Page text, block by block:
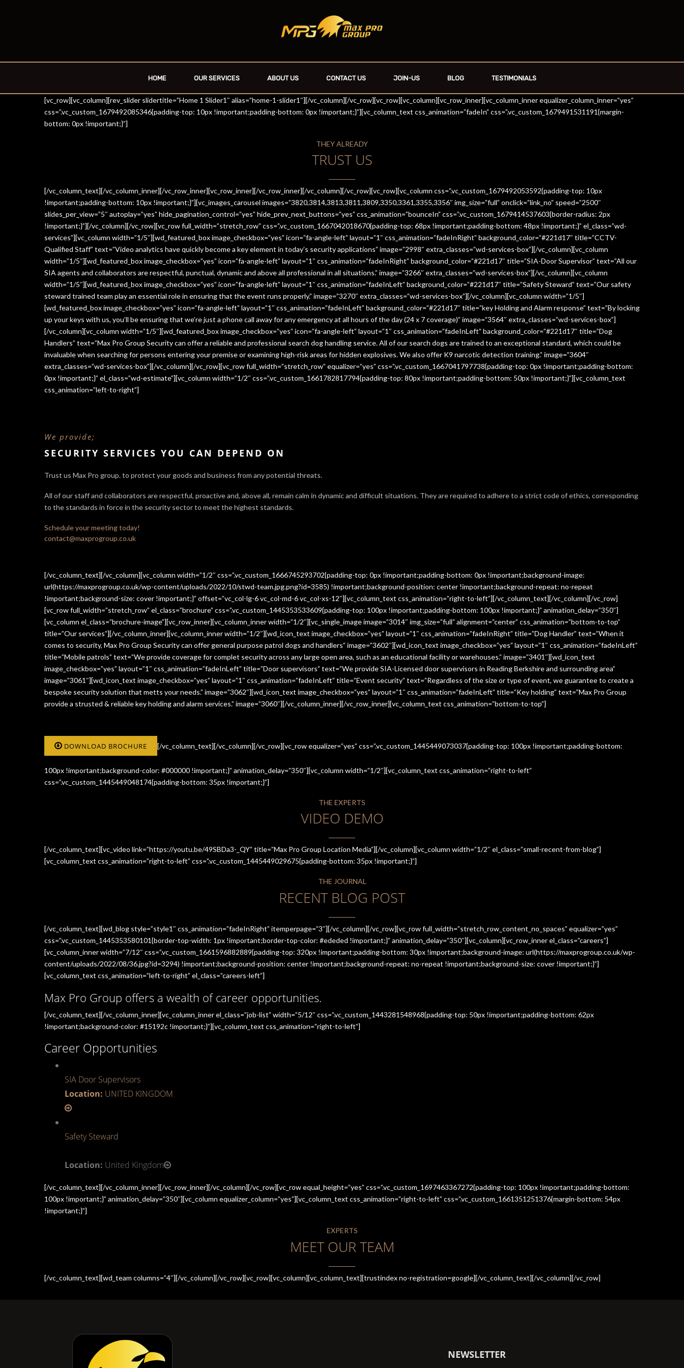
HOME OUR SERVICES ABOUT US CONTACT US JOIN-US BLOG TESTIMONIALS
[vc_row][vc_column][rev_slider slidertitle=”Home 1 Slider1″ alias=”home-1-slider1″][/vc_column][/vc_row][vc_row][vc_column][vc_row_inner][vc_column_inner equalizer_column_inner=”yes”
css=”.vc_custom_1679492085346{padding-top: 10px !important;padding-bottom: 0px !important;}”][vc_column_text css_animation=”fadeIn” css=”.vc_custom_1679491531191{margin-
bottom: 0px !important;}”]
THEY ALREADY
TRUST US
[/vc_column_text][/vc_column_inner][/vc_row_inner][vc_row_inner][/vc_row_inner][/vc_column][/vc_row][vc_row][vc_column css=”.vc_custom_1679492053592{padding-top: 10px
!important;padding-bottom: 10px !important;}”][vc_images_carousel images=”3820,3814,3813,3811,3809,3350,3361,3355,3356″ img_size=”full” onclick=”link_no” speed=”2500″
slides_per_view=”5″ autoplay=”yes” hide_pagination_control=”yes” hide_prev_next_buttons=”yes” css_animation=”bounceIn” css=”.vc_custom_1679414537603{border-radius: 2px
!important;}”][/vc_column][/vc_row][vc_row full_width=”stretch_row” css=”.vc_custom_1667042018670{padding-top: 68px !important;padding-bottom: 48px !important;}” el_class=”wd-
services”][vc_column width=”1/5″][wd_featured_box image_checkbox=”yes” icon=”fa-angle-left” layout=”1″ css_animation=”fadeInRight” background_color=”#221d17″ title=”CCTV-
Qualified Staff” text=”Video analytics have quickly become a key element in today’s security applications” image=”2998″ extra_classes=”wd-services-box”][/vc_column][vc_column
width=”1/5″][wd_featured_box image_checkbox=”yes” icon=”fa-angle-left” layout=”1″ css_animation=”fadeInRight” background_color=”#221d17″ title=”SIA-Door Supervisor” text=”All our
SIA agents and collaborators are respectful, punctual, dynamic and above all professional in all situations.” image=”3266″ extra_classes=”wd-services-box”][/vc_column][vc_column
width=”1/5″][wd_featured_box image_checkbox=”yes” icon=”fa-angle-left” layout=”1″ css_animation=”fadeInLeft” background_color=”#221d17″ title=”Safety Steward” text=”Our safety
steward trained team play an essential role in ensuring that the event runs properly.” image=”3270″ extra_classes=”wd-services-box”][/vc_column][vc_column width=”1/5″]
[wd_featured_box image_checkbox=”yes” icon=”fa-angle-left” layout=”1″ css_animation=”fadeInLeft” background_color=”#221d17″ title=”key Holding and Alarm response” text=”By locking
up your keys with us, you’ll be ensuring that we’re just a phone call away for any emergency at all hours of the day (24 x 7 coverage)” image=”3564″ extra_classes=”wd-services-box”]
[/vc_column][vc_column width=”1/5″][wd_featured_box image_checkbox=”yes” icon=”fa-angle-left” layout=”1″ css_animation=”fadeInLeft” background_color=”#221d17″ title=”Dog
Handlers” text=”Max Pro Group Security can offer a reliable and professional search dog handling service. All of our search dogs are trained to an exceptional standard, which could be
invaluable when searching for persons entering your premise or examining high-risk areas for hidden explosives. We also offer K9 narcotic detection training.” image=”3604″
extra_classes=”wd-services-box”][/vc_column][/vc_row][vc_row full_width=”stretch_row” equalizer=”yes” css=”.vc_custom_1667041797738{padding-top: 0px !important;padding-bottom:
0px !important;}” el_class=”wd-estimate”][vc_column width=”1/2″ css=”.vc_custom_1661782817794{padding-top: 80px !important;padding-bottom: 50px !important;}”][vc_column_text
css_animation=”left-to-right”]
We provide;
SECURITY SERVICES YOU CAN DEPEND ON
Trust us Max Pro group. to protect your goods and business from any potential threats.
All of our staff and collaborators are respectful, proactive and, above all, remain calm in dynamic and difficult situations. They are required to adhere to a strict code of ethics, corresponding
to the standards in force in the security sectorto meet the highest standards.
Schedule your meeting today!
contact@maxprogroup.co.uk
[/vc_column_text][/vc_column][vc_column width=”1/2″ css=”.vc_custom_1666745293702{padding-top: 0px !important;padding-bottom: 0px !important;background-image:
url(https://maxprogroup.co.uk/wp-content/uploads/2022/10/stwd-team.jpg.png?id=3585) !important;background-position: center !important;background-repeat: no-repeat
!important;background-size: cover !important;}” offset=”vc_col-lg-6 vc_col-md-6 vc_col-xs-12″][vc_column_text css_animation=”right-to-left”][/vc_column_text][/vc_column][/vc_row]
[vc_row full_width=”stretch_row” el_class=”brochure” css=”.vc_custom_1445353533609{padding-top: 100px !important;padding-bottom: 100px !important;}” animation_delay=”350″]
[vc_column el_class=”brochure-image”][vc_row_inner][vc_column_inner width=”1/2″][vc_single_image image=”3014″ img_size=”full” alignment=”center” css_animation=”bottom-to-top”
title=”Our services”][/vc_column_inner][vc_column_inner width=”1/2″][wd_icon_text image_checkbox=”yes” layout=”1″ css_animation=”fadeInRight” title=”Dog Handler” text=”When it
comes to security, Max Pro Group Security can offer general purpose patrol dogs and handlers” image=”3602″][wd_icon_text image_checkbox=”yes” layout=”1″ css_animation=”fadeInLeft”
title=”Mobile patrols” text=”We provide coverage for complet security across any large open area, such as an educational facility or warehouses.” image=”3401″][wd_icon_text
image_checkbox=”yes” layout=”1″ css_animation=”fadeInLeft” title=”Door supervisors” text=”We provide SIA-Licensed door supervisors in Reading Berkshire and surrounding area”
image=”3061″][wd_icon_text image_checkbox=”yes” layout=”1″ css_animation=”fadeInLeft” title=”Event security” text=”Regardless of the size or type of event, we guarantee to create a
bespoke security solution that metts your needs.” image=”3062″][wd_icon_text image_checkbox=”yes” layout=”1″ css_animation=”fadeInLeft” title=”Key holding” text=”Max Pro Group
provide a strusted & reliable key holding and alarm services.” image=”3060″][/vc_column_inner][/vc_row_inner][vc_column_text css_animation=”bottom-to-top”]
DOWNLOAD BROCHURE [/vc_column_text][/vc_column][/vc_row][vc_row equalizer=”yes” css=”.vc_custom_1445449073037{padding-top: 100px !important;padding-bottom:
100px !important;background-color: #000000 !important;}” animation_delay=”350″][vc_column width=”1/2″][vc_column_text css_animation=”right-to-left”
css=”.vc_custom_1445449048174{padding-bottom: 35px !important;}”]
THE EXPERTS
VIDEO DEMO
[/vc_column_text][vc_video link=”https://youtu.be/49SBDa3-_QY” title=”Max Pro Group Location Media”][/vc_column][vc_column width=”1/2″ el_class=”small-recent-from-blog”]
[vc_column_text css_animation=”right-to-left” css=”.vc_custom_1445449029675{padding-bottom: 35px !important;}”]
THE JOURNAL
RECENT BLOG POST
[/vc_column_text][wd_blog style=”style1″ css_animation=”fadeInRight” itemperpage=”3″][/vc_column][/vc_row][vc_row full_width=”stretch_row_content_no_spaces” equalizer=”yes”
css=”.vc_custom_1445353580101{border-top-width: 1px !important;border-top-color: #ededed !important;}” animation_delay=”350″][vc_column][vc_row_inner el_class=”careers”]
[vc_column_inner width=”7/12″ css=”.vc_custom_1661596882889{padding-top: 320px !important;padding-bottom: 30px !important;background-image: url(https://maxprogroup.co.uk/wp-
content/uploads/2022/08/36.jpg?id=3294) !important;background-position: center !important;background-repeat: no-repeat !important;background-size: cover !important;}”]
[vc_column_text css_animation=”left-to-right” el_class=”careers-left”]
Max Pro Group offers a wealth of career opportunities.
[/vc_column_text][/vc_column_inner][vc_column_inner el_class=”job-list” width=”5/12″ css=”.vc_custom_1443281548968{padding-top: 50px !important;padding-bottom: 62px
!important;background-color: #15192c !important;}”][vc_column_text css_animation=”right-to-left”]
Career Opportunities
SIA Door Supervisors
Location: UNITED KINGDOM
Safety Steward
Location: United Kingdom
[/vc_column_text][/vc_column_inner][/vc_row_inner][/vc_column][/vc_row][vc_row equal_height=”yes” css=”.vc_custom_1697463367272{padding-top: 100px !important;padding-bottom:
100px !important;}” animation_delay=”350″][vc_column equalizer_column=”yes”][vc_column_text css_animation=”right-to-left” css=”.vc_custom_1661351251376{margin-bottom: 54px
!important;}”]
EXPERTS
MEET OUR TEAM
[/vc_column_text][wd_team columns=”4″][/vc_column][/vc_row][vc_row][vc_column][vc_column_text][trustindex no-registration=google][/vc_column_text][/vc_column][/vc_row]
NEWSLETTER